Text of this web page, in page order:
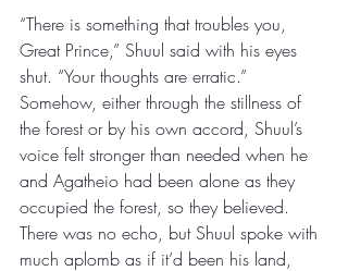
“There is something that troubles you,
Great Prince,” Shuul said with his eyes
shut. “Your thoughts are erratic.”
Somehow, either through the stillness of
the forest or by his own accord, Shuul’s
voice felt stronger than needed when he
and Agatheio had been alone as they
occupied the forest, so they believed.
There was no echo, but Shuul spoke with
much aplomb as if it’d been his land,